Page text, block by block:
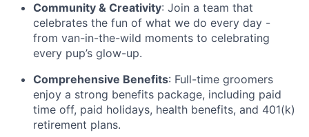
Community & Creativity: Join a team that
celebrates the fun of what we do every day -
from van-in-the-wild moments to celebrating
every pup’s glow-up.
Comprehensive Benefits: Full-time groomers
enjoy a strong benefits package, including paid
time off, paid holidays, health benefits, and 401(k)
retirement plans.